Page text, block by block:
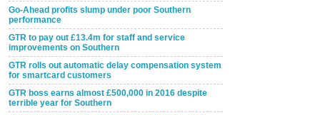
Go-Ahead profits slump under poor Southern
performance
GTR to pay out £13.4m for staff and service
improvements on Southern
GTR rolls out automatic delay compensation system
for smartcard customers
GTR boss earns almost £500,000 in 2016 despite
terrible year for Southern